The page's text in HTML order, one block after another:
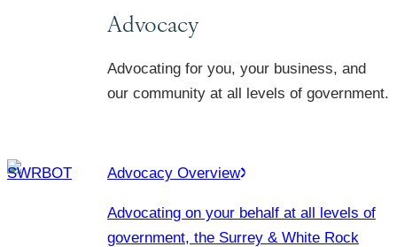
Advocacy
Advocating for you, your business, and
our community at all levels of government.
Advocacy Overview
Advocating on your behalf at all levels of
government, the Surrey & White Rock